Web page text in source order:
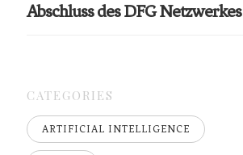
Abschluss des DFG Netzwerkes
CATEGORIES
ARTIFICIAL INTELLIGENCE